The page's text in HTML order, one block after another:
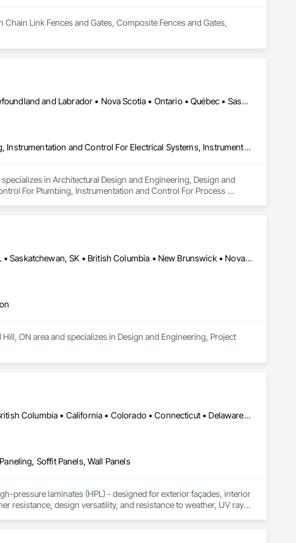
Link Fences and Gates, Composite Fences and Gates,
Alberta • British Columbia • Manitoba • New Brunswick • Newfoundland and Labrador • Nova Scotia • Ontario • Québec • Saskatchewan
Architectural Design and Engineering, Design and Engineering, Instrumentation and Control For Electrical Systems, Instrumentation and Control For Plumbing, Instrumentation and Control For Process Systems, Integrated Automation Actuators and Operators, Integrated Automation Compressed Air Supply, Integrated Automation Control and Monitoring Network, Integrated Automation Control Dampers, Integrated Automation Control Valves, Integrated Automation Current Sensors, Integrated Automation Local Control Units, Integrated Automation Sensors and Transmitters, Integrated Automation Systems For Conveying Equipment, Integrated Automation Systems For Electrical, Integrated Automation Systems For Facility Equipment, Integrated Automation Systems For Plumbing, Sanitary Facilities, Security Equipment
in Architectural Design and Engineering, Design and
For Plumbing, Instrumentation and Control For Process
Systems For Plumbing, Sanitary Facilities, Security
Alberta, AB • Manitoba, MB • Newfoundland and Labrador, NL • Saskatchewan, SK • British Columbia • New Brunswick • Nova Scotia • Ontario
ON area and specializes in Design and Engineering, Project
DC, DC • Alabama • Alaska • Alberta • Arizona • Arkansas • British Columbia • California • Colorado • Connecticut • Delaware • Florida • Georgia • Idaho • Illinois • Indiana • Iowa • Kansas • Kentucky • Louisiana • Maine • Manitoba • Maryland • Massachusetts • Michigan • Minnesota • Mississippi • Missouri • Montana • Nebraska • Nevada • New Brunswick • New Hampshire • New Jersey • New Mexico • New York • Newfoundland and Labrador • North Carolina • North Dakota • Northwest Territories • Nova Scotia • Nunavut • Ohio • Oklahoma • Ontario • Oregon • Pennsylvania • Prince Edward Island • Québec • Rhode Island • Saskatchewan • South Carolina • South Dakota • Tennessee • Texas • Utah • Vermont • Virginia • Washington • West Virginia • Wisconsin • Wyoming
Soffit Panels, Wall Panels
pressure laminates (HPL) - designed for exterior façades, interior
resistance, design versatility, and resistance to weather, UV rays,